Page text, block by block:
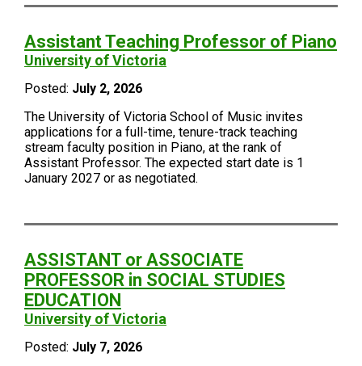
Assistant Teaching Professor of Piano
University of Victoria
Posted: July 2, 2026
The University of Victoria School of Music invites
applications for a full-time, tenure-track teaching
stream faculty position in Piano, at the rank of
Assistant Professor. The expected start date is 1
January 2027 or as negotiated.
ASSISTANT or ASSOCIATE
PROFESSOR in SOCIAL STUDIES
EDUCATION
University of Victoria
Posted: July 7, 2026